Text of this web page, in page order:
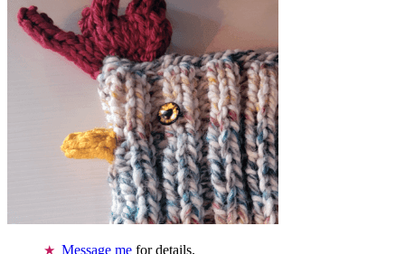
Message me for details.